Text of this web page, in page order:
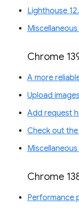
Lighthouse
Chrome
A more
Upload
Add request
Check out
Chrome
Performance